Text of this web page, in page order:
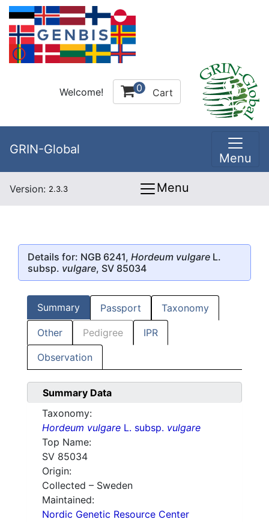
Welcome! 0 Cart
GRIN-Global
Menu
Version: 2.3.3 Menu
Details for: NGB 6241, Hordeum vulgare L.
subsp. vulgare, SV 85034
Summary Passport Taxonomy
Other Pedigree IPR
Observation
Summary Data
Taxonomy:
Hordeum vulgare L. subsp. vulgare
Top Name:
SV 85034
Origin:
Collected – Sweden
Maintained:
Nordic Genetic Resource Center